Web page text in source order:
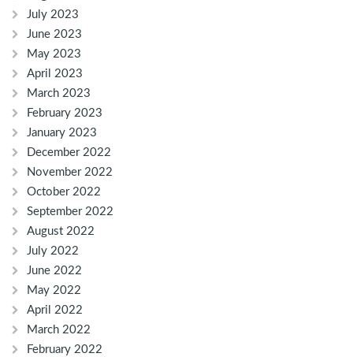
July 2023
June 2023
May 2023
April 2023
March 2023
February 2023
January 2023
December 2022
November 2022
October 2022
September 2022
August 2022
July 2022
June 2022
May 2022
April 2022
March 2022
February 2022